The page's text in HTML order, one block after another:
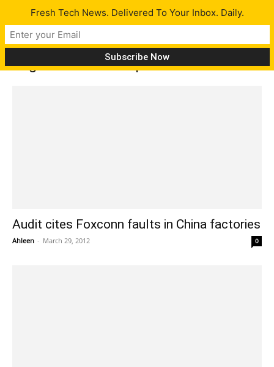
Tag: Microsoft Corp.
Audit cites Foxconn faults in China factories
Ahleen - March 29, 2012 0
Fresh Tech News. Delivered To Your Inbox. Daily.